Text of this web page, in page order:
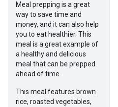
Meal prepping is a great
way to save time and
money, and it can also help
you to eat healthier. This
meal is a great example of
a healthy and delicious
meal that can be prepped
ahead of time.
This meal features brown
rice, roasted vegetables,